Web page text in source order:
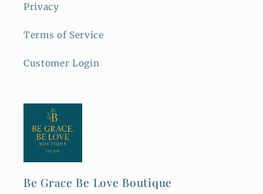
Privacy
Terms of Service
Customer Login
Be Grace Be Love Boutique